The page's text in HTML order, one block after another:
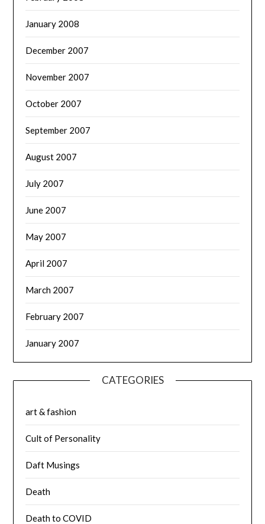
January 2008
December 2007
November 2007
October 2007
September 2007
August 2007
July 2007
June 2007
May 2007
April 2007
March 2007
February 2007
January 2007
CATEGORIES
art & fashion
Cult of Personality
Daft Musings
Death
Death to COVID